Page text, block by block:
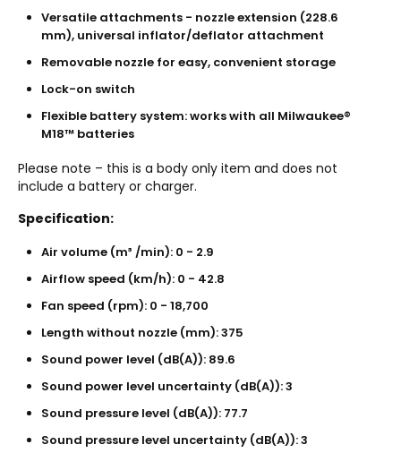
Versatile attachments - nozzle extension (228.6
mm), universal inflator/deflator attachment
Removable nozzle for easy, convenient storage
Lock-on switch
Flexible battery system: works with all Milwaukee®
M18™ batteries
Please note – this is a body only item and does not
include a battery or charger.
Specification:
Air volume (m³ /min): 0 - 2.9
Airflow speed (km/h): 0 - 42.8
Fan speed (rpm): 0 - 18,700
Length without nozzle (mm): 375
Sound power level (dB(A)): 89.6
Sound power level uncertainty (dB(A)): 3
Sound pressure level (dB(A)): 77.7
Sound pressure level uncertainty (dB(A)): 3